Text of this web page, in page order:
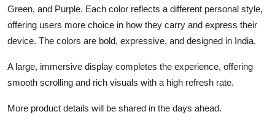
Green, and Purple. Each color reflects a different personal style,
offering users more choice in how they carry and express their
device. The colors are bold, expressive, and designed in India.
A large, immersive display completes the experience, offering
smooth scrolling and rich visuals with a high refresh rate.
More product details will be shared in the days ahead.